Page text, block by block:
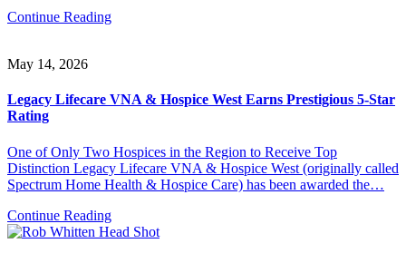
Continue Reading
May 14, 2026
Legacy Lifecare VNA & Hospice West Earns Prestigious 5-Star
Rating
One of Only Two Hospices in the Region to Receive Top
Distinction Legacy Lifecare VNA & Hospice West (originally called
Spectrum Home Health & Hospice Care) has been awarded the…
Continue Reading